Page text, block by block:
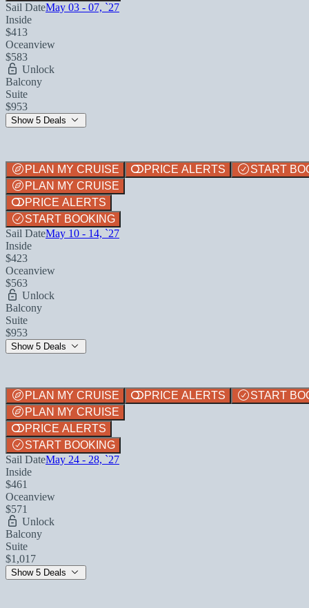
Sail DateMay 03 - 07, `27
Inside
$413
Oceanview
$583
Unlock
Balcony
Suite
$953
Show 5 Deals
PLAN MY CRUISE PRICE ALERTS
START
PLAN MY CRUISE
PRICE ALERTS
START BOOKING
Sail DateMay 10 - 14, `27
Inside
$423
Oceanview
$563
Unlock
Balcony
Suite
$953
Show 5 Deals
PLAN MY CRUISE PRICE ALERTS
START
PLAN MY CRUISE
PRICE ALERTS
START BOOKING
Sail DateMay 24 - 28, `27
Inside
$461
Oceanview
$571
Unlock
Balcony
Suite
$1,017
Show 5 Deals